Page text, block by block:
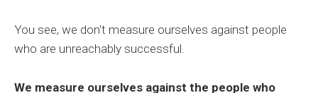
You see, we don't measure ourselves against people
who are unreachably successful.
We measure ourselves against the people who